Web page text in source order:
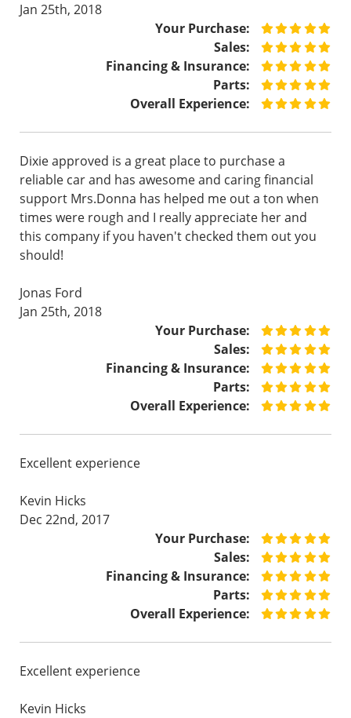
Jan 25th, 2018
Your Purchase:
Sales:
Financing & Insurance:
Parts:
Overall Experience:
Dixie approved is a great place to purchase a
reliable car and has awesome and caring financial
support Mrs.Donna has helped me out a ton when
times were rough and I really appreciate her and
this company if you haven't checked them out you
should!
Jonas Ford
Jan 25th, 2018
Your Purchase:
Sales:
Financing & Insurance:
Parts:
Overall Experience:
Excellent experience
Kevin Hicks
Dec 22nd, 2017
Your Purchase:
Sales:
Financing & Insurance:
Parts:
Overall Experience:
Excellent experience
Kevin Hicks